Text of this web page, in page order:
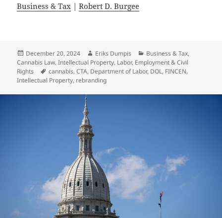
Business & Tax |Robert D. Burgee
Posted
on
December 20, 2024 Author
Eriks Dumpis Categories
Business & Tax,
Cannabis Law,Intellectual Property, Labor, Employment & Civil
Rights
Tags
cannabis,CTA, Department of Labor, DOL, FINCEN,
Intellectual Property, rebranding